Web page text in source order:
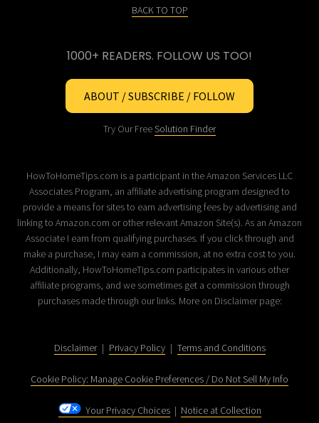
BACK TO TOP
1000+ READERS. FOLLOW US TOO!
ABOUT / SUBSCRIBE / FOLLOW
Try Our Free Solution Finder
HowToHomeTips.com is a participant in the Amazon Services LLC
Associates Program, an affiliate advertising program designed to
provide a means for sites to earn advertising fees by advertising and
linking to Amazon.com or other relevant Amazon Site(s). As an Amazon
Associate I earn from qualifying purchases. If you click through and
make a purchase, I may earn a commission, at no extra cost to you.
Additionally, HowToHomeTips.com participates in various other
affiliate programs, and we sometimes get a commission through
purchases made through our links. More on Disclaimer page:
Disclaimer | Privacy Policy | Terms and Conditions
Cookie Policy: Manage Cookie Preferences / Do Not Sell My Info
Your Privacy Choices| Notice at Collection